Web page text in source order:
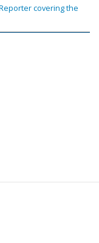
covering the